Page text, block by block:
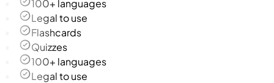
100+ languages
Legal to use
Flashcards
Quizzes
100+ languages
Legal to use